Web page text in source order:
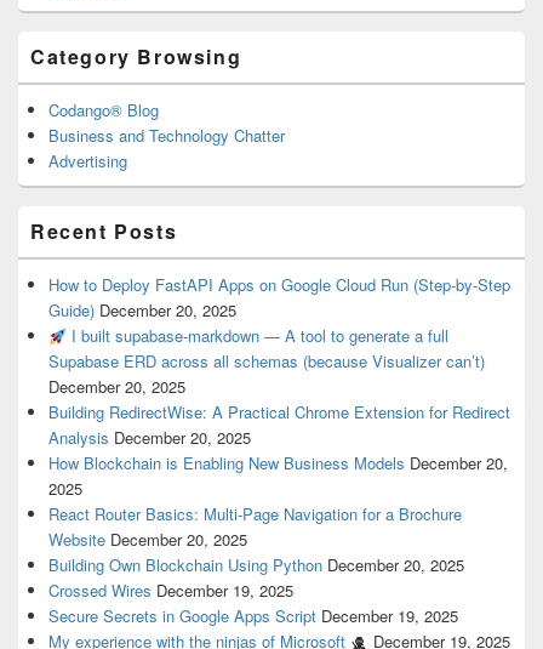
Category Browsing
Codango® Blog
Business and Technology Chatter
Advertising
Recent Posts
How to Deploy FastAPI Apps on Google Cloud Run (Step-by-Step
Guide) December 20, 2025
I built supabase-markdown — A tool to generate a full
Supabase ERD across all schemas (because Visualizer can’t)
December 20, 2025
Building RedirectWise: A Practical Chrome Extension for Redirect
Analysis December 20, 2025
How Blockchain is Enabling New Business Models December 20,
2025
React Router Basics: Multi-Page Navigation for a Brochure
Website December 20, 2025
Building Own Blockchain Using Python December 20, 2025
Crossed Wires December 19, 2025
Secure Secrets in Google Apps Script December 19, 2025
My experience with the ninjas of Microsoft
December 19, 2025